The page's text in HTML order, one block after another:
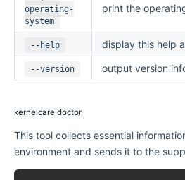
operating-
system
print the
--help display this help
--version output version
kernelcare doctor
This tool collects essential
environment and sends it to the